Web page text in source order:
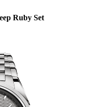
Ruby Set